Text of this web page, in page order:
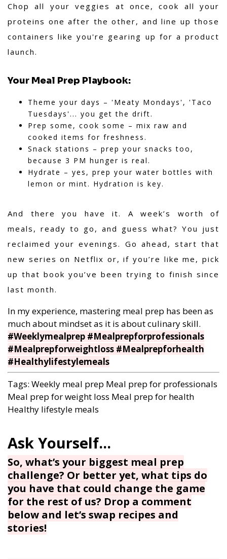
Chop all your veggies at once, cook all your
proteins one after the other, and line up those
containers like you're gearing up for a product
launch.
Your Meal Prep Playbook:
Theme your days – 'Meaty Mondays', 'Taco
Tuesdays'... you get the drift.
Prep some, cook some – mix raw and
cooked items for freshness.
Snack stations – prep your snacks too,
because 3 PM hunger is real.
Hydrate – yes, prep your water bottles with
lemon or mint. Hydration is key.
And there you have it. A week’s worth of
meals, ready to go, and guess what? You just
reclaimed your evenings. Go ahead, start that
new series on Netflix or, if you’re like me, pick
up that book you’ve been trying to finish since
last month.
In my experience, mastering meal prep has been as
much about mindset as it is about culinary skill.
So, what’s your biggest meal prep
challenge? Or better yet, what tips do
you have that could change the game
for the rest of us? Drop a comment
below and let’s swap recipes and
stories!
#Weeklymealprep #Mealprepforprofessionals
#Mealprepforweightloss #Mealprepforhealth
#Healthylifestylemeals
Tags: Weekly meal prep Meal prep for professionals
Meal prep for weight loss Meal prep for health
Healthy lifestyle meals